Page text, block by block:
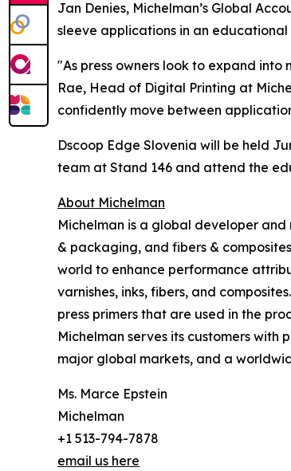
Jan Denies, Michelman’s Global
sleeve applications in an educational
"As press owners look to expand
Rae, Head of Digital Printing at
confidently move between
Dscoop Edge Slovenia will be held
team at Stand 146 and attend the
About Michelman
Michelman is a global developer
& packaging, and fibers &
world to enhance performance
varnishes, inks, fibers, and
press primers that are used in the
Michelman serves its customers
major global markets, and a
Ms. Marce Epstein
Michelman
+1 513-794-7878
email us here